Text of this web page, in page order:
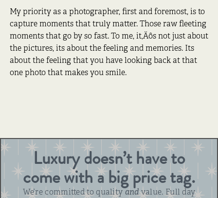
My priority as a photographer, first and foremost, is to
capture moments that truly matter. Those raw fleeting
moments that go by so fast. To me, it‚Äôs not just about
the pictures, its about the feeling and memories. Its
about the feeling that you have looking back at that
one photo that makes you smile.
Luxury doesn’t have to
come with a big price tag.
We’re committed to quality andvalue. Full day